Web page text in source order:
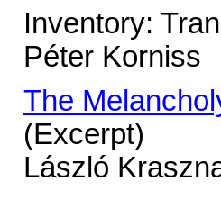
Inventory:
Péter Korniss
The
(Excerpt)
László